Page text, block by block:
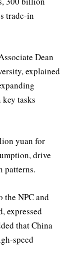
trade-in
Dean
explained
tasks
yuan for
drive
patterns.
the NPC and
expressed
that China
speed